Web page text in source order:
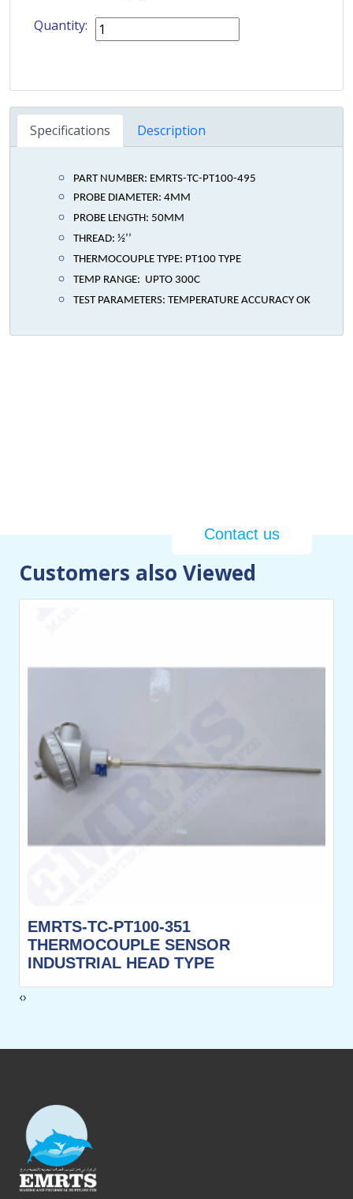
Quantity:
Specifications Description
PART NUMBER: EMRTS-TC-PT100-495
PROBE DIAMETER: 4MM
PROBE LENGTH: 50MM
THREAD: ½’’
THERMOCOUPLE TYPE: PT100 TYPE
TEMP RANGE: UPTO 300C
TEST PARAMETERS: TEMPERATURE ACCURACY OK
Contact us
Customers also Viewed
EMRTS-TC-PT100-351
THERMOCOUPLE SENSOR
INDUSTRIAL HEAD TYPE
‹›